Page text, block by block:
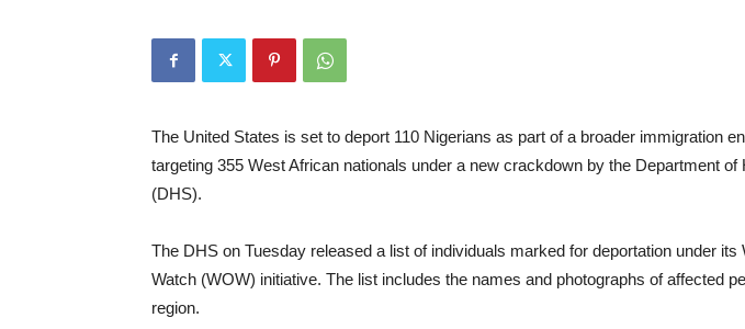
The United States is set to deport 110 Nigerians as part of a broader immigration
targeting 355 West African nationals under a new crackdown by the Department of
(DHS).
The DHS on Tuesday released a list of individuals marked for deportation under its
Watch (WOW) initiative. The list includes the names and photographs of affected
region.